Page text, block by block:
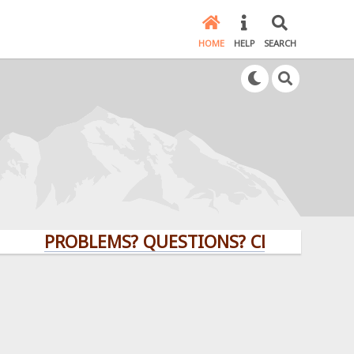
HOME HELP SEARCH
PROBLEMS? QUESTIONS? CLICK HERE!